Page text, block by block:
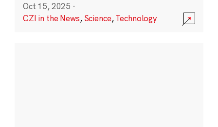
Oct 15, 2025 ·
CZI in the News, Science,Technology